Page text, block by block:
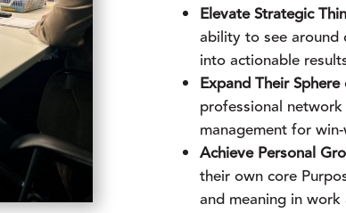
Elevate Strategic
ability to see around
into actionable
Expand Their
professional
management for
Achieve Personal
their own core
and meaning in